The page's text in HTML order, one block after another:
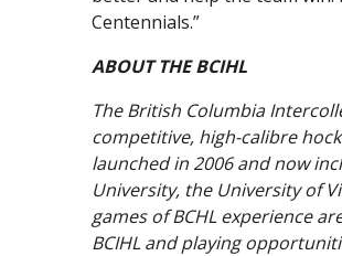
Centennials.”
ABOUT THE BCIHL
The British Columbia
competitive, high-calibre
launched in 2006 and now
University, the University of
games of BCHL experience
BCIHL and playing